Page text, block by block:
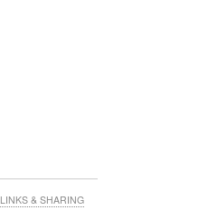
LINKS & SHARING